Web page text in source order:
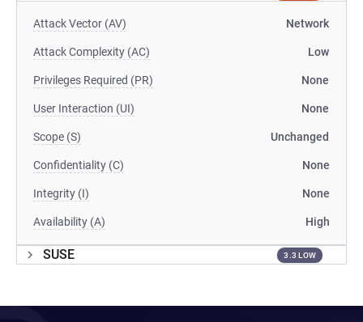
Attack Vector (AV) Network
Attack Complexity (AC) Low
Privileges Required (PR) None
User Interaction (UI) None
Scope (S) Unchanged
Confidentiality (C) None
Integrity (I) None
Availability (A) High
SUSE 3.3 LOW